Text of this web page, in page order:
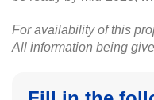
For availability of this
All information being